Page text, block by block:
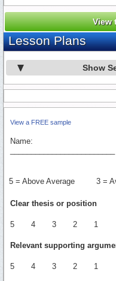
View
Lesson Plans
Show
View a FREE sample
Name:
5 = Above Average 3 =
Clear thesis or position
5 4 3 2 1
Relevant supporting
5 4 3 2 1